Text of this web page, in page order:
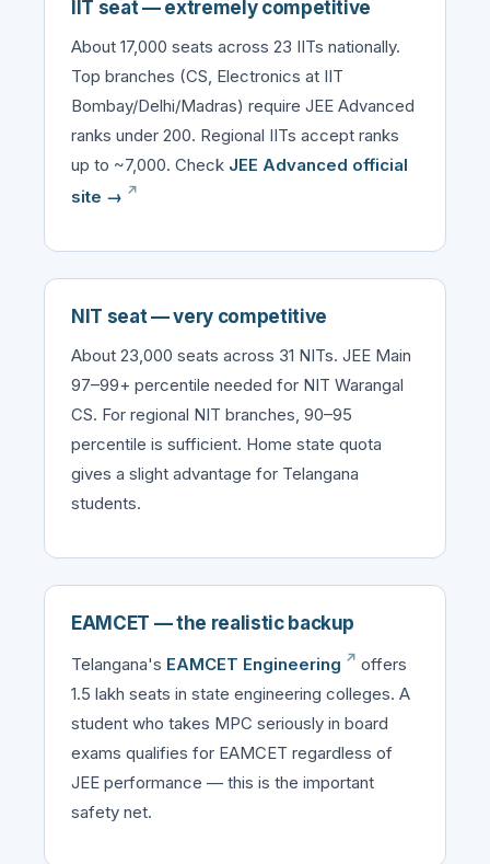
IIT seat — extremely competitive
About 17,000 seats across 23 IITs nationally.
Top branches (CS, Electronics at IIT
Bombay/Delhi/Madras) require JEE Advanced
ranks under 200. Regional IITs accept ranks
up to ~7,000. Check JEE Advanced official
site →
NIT seat — very competitive
About 23,000 seats across 31 NITs. JEE Main
97–99+ percentile needed for NIT Warangal
CS. For regional NIT branches, 90–95
percentile is sufficient. Home state quota
gives a slight advantage for Telangana
students.
EAMCET — the realistic backup
Telangana's EAMCET Engineering
offers
1.5 lakh seats in state engineering colleges. A
student who takes MPC seriously in board
exams qualifies for EAMCET regardless of
JEE performance — this is the important
safety net.